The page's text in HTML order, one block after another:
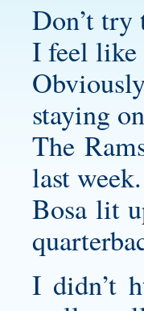
Don’t try
I feel like
staying
The
last week.
Bosa lit
I didn’t